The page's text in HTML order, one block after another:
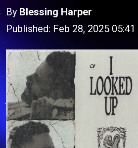
By Blessing Harper
Published: Feb 28, 2025